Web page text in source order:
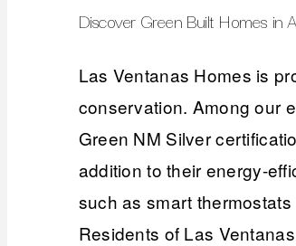
Discover Green Built Homes in
Las Ventanas Homes is
conservation. Among our
Green NM Silver
addition to their energy-
such as smart
Residents of Las